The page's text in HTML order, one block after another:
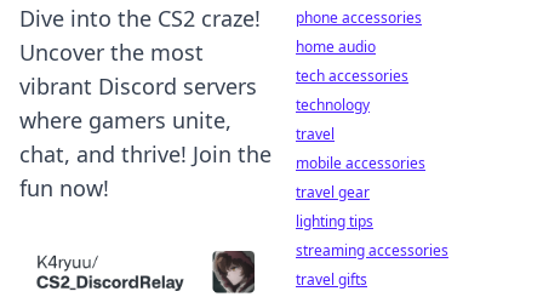
Dive into the CS2 craze!
Uncover the most
vibrant Discord servers
where gamers unite,
chat, and thrive! Join the
fun now!
phone accessories
home audio
tech accessories
technology
travel
mobile accessories
travel gear
lighting tips
streaming accessories
travel gifts